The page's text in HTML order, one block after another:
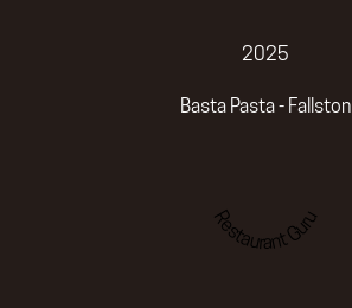
2025
Basta Pasta - Fallston
Restaurant Guru